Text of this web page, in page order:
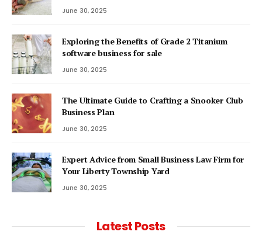
June 30, 2025
Exploring the Benefits of Grade 2 Titanium
software business for sale
June 30, 2025
The Ultimate Guide to Crafting a Snooker Club
Business Plan
June 30, 2025
Expert Advice from Small Business Law Firm for
Your Liberty Township Yard
June 30, 2025
Latest Posts